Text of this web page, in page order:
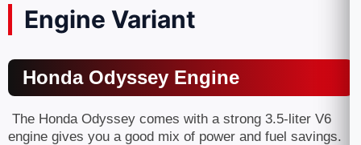
Engine Variant
Honda Odyssey Engine
The Honda Odyssey comes with a strong 3.5-liter V6
engine gives you a good mix of power and fuel savings.